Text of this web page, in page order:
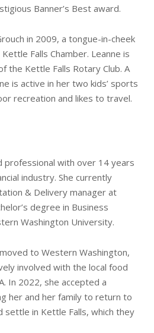
Banner’s Best award.
in 2009, a tongue-in-cheek
Falls Chamber. Leanne is
the Kettle Falls Rotary Club. A
is active in her two kids’ sports
recreation and likes to travel.
professional with over 14 years
industry. She currently
& Delivery manager at
degree in Business
Washington University.
to Western Washington,
involved with the local food
In 2022, she accepted a
her and her family to return to
settle in Kettle Falls, which they